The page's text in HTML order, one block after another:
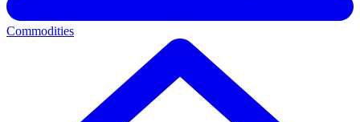
Commodities